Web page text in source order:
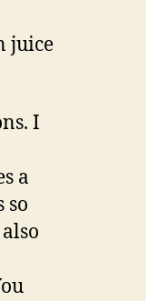
juice
I
a
so